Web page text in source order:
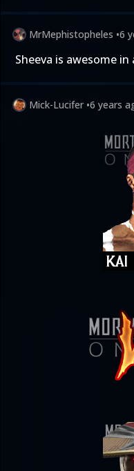
MrMephistopheles •6
Sheeva is awesome
Mick-Lucifer •6 years